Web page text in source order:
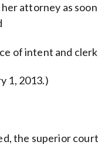
attorney as
of intent and
1, 2013.)
the superior